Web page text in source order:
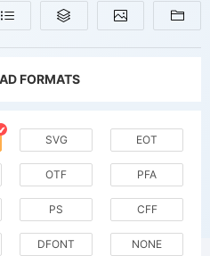
FORMATS
SVG EOT
OTF PFA
PS CFF
DFONT NONE